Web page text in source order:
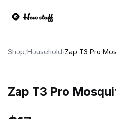
Shop/Household/Zap T3 Pro
Zap T3 Pro